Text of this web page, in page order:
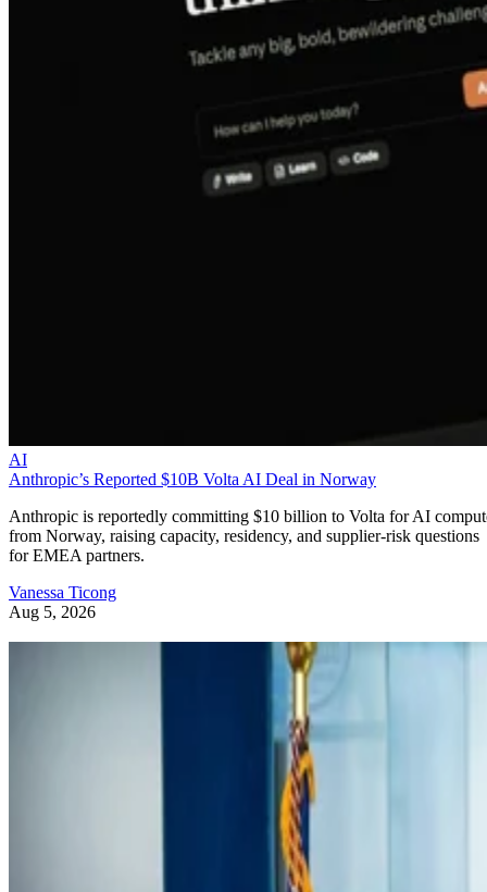
AI
Anthropic’s Reported $10B Volta AI Deal in Norway
Anthropic is reportedly committing $10 billion to Volta for AI
from Norway, raising capacity, residency, and supplier-risk questions
for EMEA partners.
Vanessa Ticong
Aug 5, 2026